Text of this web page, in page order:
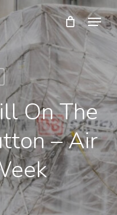
Menu
On The
– Air
Close
Menu